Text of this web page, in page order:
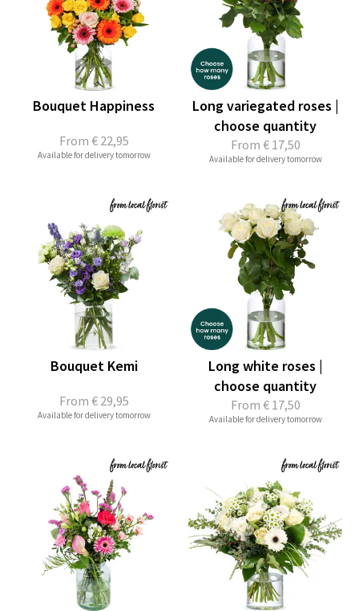
From € 22,95
Bouquet Happiness
Available for delivery tomorrow
From € 17,50
Long variegated roses |
choose quantity
Available for delivery tomorrow
From € 29,95
Bouquet Kemi
Available for delivery tomorrow
From € 17,50
Long white roses |
choose quantity
Available for delivery tomorrow